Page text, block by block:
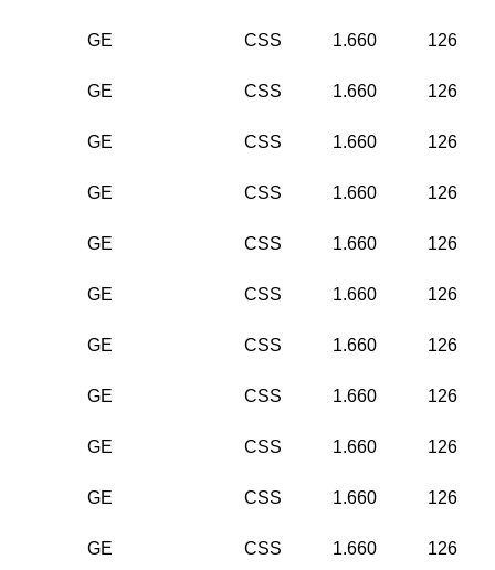
GE CSS 1.660 126
GE CSS 1.660 126
GE CSS 1.660 126
GE CSS 1.660 126
GE CSS 1.660 126
GE CSS 1.660 126
GE CSS 1.660 126
GE CSS 1.660 126
GE CSS 1.660 126
GE CSS 1.660 126
GE CSS 1.660 126